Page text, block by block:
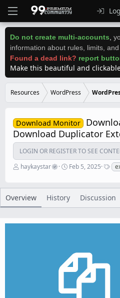
Do not create multi-accounts
information about rules, limits,
Found a dead link? report
Make this beautiful and
Resources WordPress
Download Monitor
Download Duplicator
LOGIN OR REGISTER TO SEE
A
h
o
haykaystar
C
a
t
i
d
Feb 5, 2025
T
a
s
Overview History Discussion